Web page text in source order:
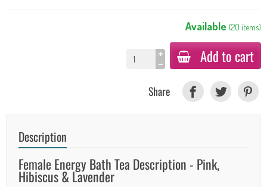
Available (20 items)
Add to cart
Share
Description
Female Energy Bath Tea Description - Pink,
Hibiscus & Lavender